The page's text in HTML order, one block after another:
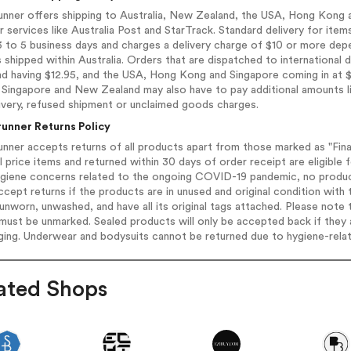
offers shipping to Australia, New Zealand, the USA, Hong
services like Australia Post and StarTrack. Standard delivery for
to 5 business days and charges a delivery charge of $10 or more
shipped within Australia. Orders that are dispatched to international
having $12.95, and the USA, Hong Kong and Singapore coming in
and New Zealand may also have to pay additional
refused shipment or unclaimed goods charges.
Returns Policy
accepts returns of all products apart from those marked as
price items and returned within 30 days of order receipt are
concerns related to the ongoing COVID-19 pandemic, no
returns if the products are in unused and original condition
unwashed, and have all its original tags attached. Please
be unmarked. Sealed products will only be accepted back if they
Underwear and bodysuits cannot be returned due to hygiene-
Shops